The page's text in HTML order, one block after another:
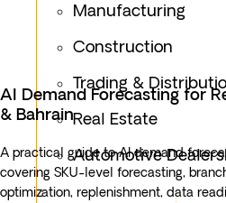
Manufacturing
Construction
Trading &
Real Estate
Automotive
AI Demand Forecasting for
& Bahrain
A practical guide to AI demand
covering SKU-level forecasting,
optimization, replenishment, data